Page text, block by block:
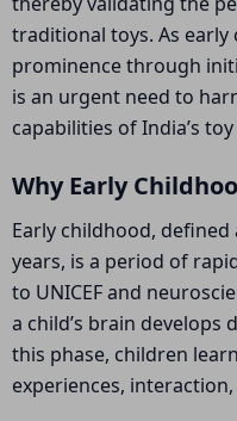
traditional toys. As
prominence through
is an urgent need to
capabilities of India’s
Why Early
Early childhood,
years, is a period of
to UNICEF and
a child’s brain
this phase, children
experiences, interaction,